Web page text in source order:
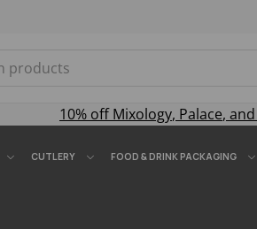
10% offMixology, Palace, and
CUTLERY FOOD & DRINK PACKAGING